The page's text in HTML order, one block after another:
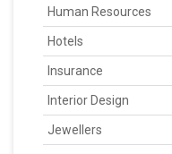
Human Resources
Hotels
Insurance
Interior Design
Jewellers